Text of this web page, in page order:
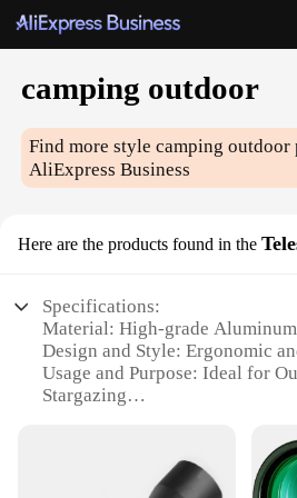
camping outdoor
Find more stylecamping outdoor
AliExpress Business
Here are the products found in the
Specifications:
Material: High-grade
Design and Style: Ergonomic
Usage and Purpose: Ideal for
Stargazing
Shape and Size: Lightweight
Parts and Accessories: Includes
Accessory Bag